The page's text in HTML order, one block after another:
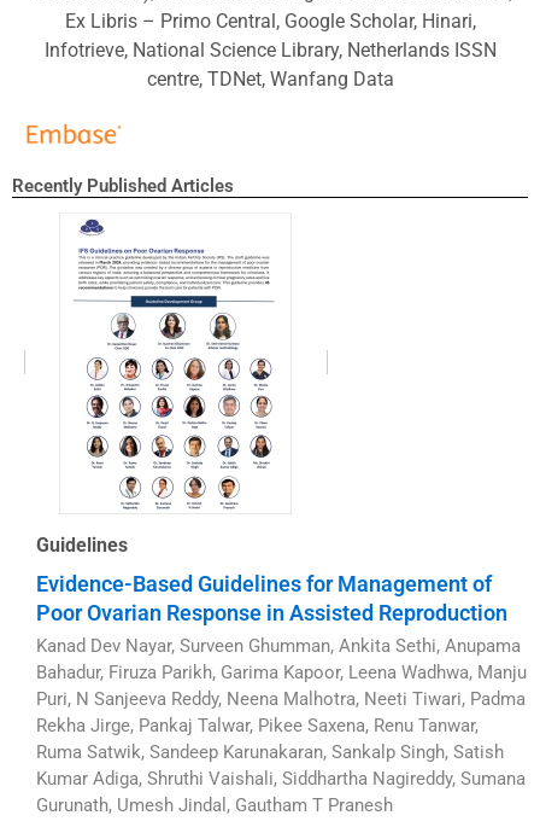
Ex Libris – Primo Central, Google Scholar, Hinari,
Infotrieve, National Science Library, Netherlands ISSN
centre, TDNet, Wanfang Data
Recently Published Articles
Guidelines
Evidence-Based Guidelines for Management of
Poor Ovarian Response in Assisted Reproduction
Kanad Dev Nayar, Surveen Ghumman, Ankita Sethi, Anupama
Bahadur, Firuza Parikh, Garima Kapoor, Leena Wadhwa, Manju
Puri, N Sanjeeva Reddy, Neena Malhotra, Neeti Tiwari, Padma
Rekha Jirge, Pankaj Talwar, Pikee Saxena, Renu Tanwar,
Ruma Satwik, Sandeep Karunakaran, Sankalp Singh, Satish
Kumar Adiga, Shruthi Vaishali, Siddhartha Nagireddy, Sumana
Gurunath, Umesh Jindal, Gautham T Pranesh